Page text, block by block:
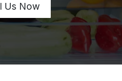
Us Now